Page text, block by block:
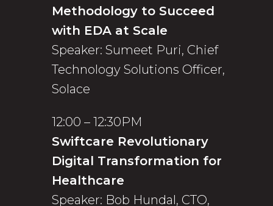
Methodology to Succeed
with EDA at Scale
Speaker: Sumeet Puri, Chief
Technology Solutions Officer,
Solace
12:00 – 12:30PM
Swiftcare Revolutionary
Digital Transformation for
Healthcare
Speaker: Bob Hundal, CTO,